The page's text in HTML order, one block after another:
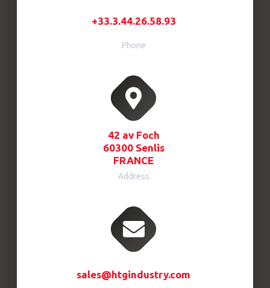
+33.3.44.26.58.93
Phone
42 av Foch
60300 Senlis
FRANCE
Address
sales@htgindustry.com